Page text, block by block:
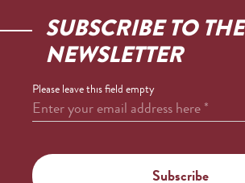
SUBSCRIBE TO THE
NEWSLETTER
Please leave this field empty
Enter your email address here*